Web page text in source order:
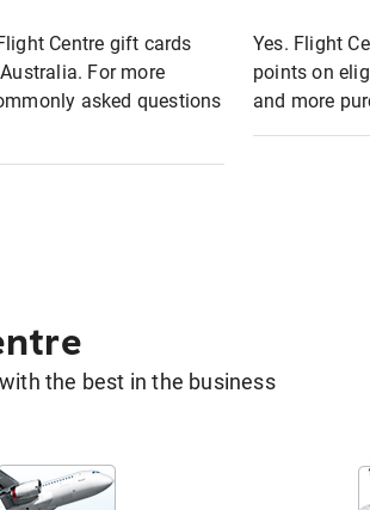
Centre gift cards
For more
asked questions
Yes. Flight
points on
and more
the best in the business